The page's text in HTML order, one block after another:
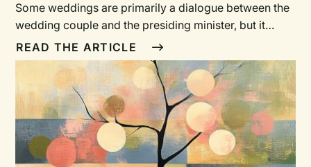
Some weddings are primarily a dialogue between the
wedding couple and the presiding minister, but it
needn’t be so. Inviting the gathered wedding guests to
sing “psalms, hymns, and spiritual songs” provides a
corporate opportunity to express musical praise for
God’s love to us, to offer sung prayers for the
wedding couple, and to encourage everyone to
practice the Christian virtues of faith, hope, and love.
READ THE ARTICLE